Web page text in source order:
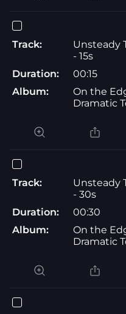
Track:
Unsteady
- 15s
Duration:
00:15
Album:
On the
Dramatic
Track:
Unsteady
- 30s
Duration:
00:30
Album:
On the
Dramatic